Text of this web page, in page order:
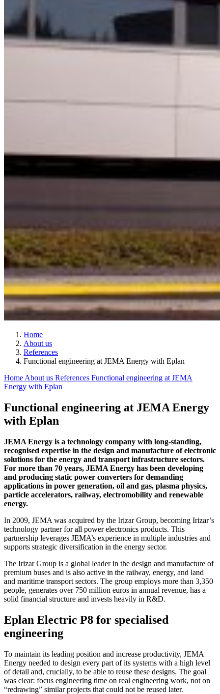
Home
About us
References
Functional engineering at JEMA Energy with Eplan
Home About us References Functional engineering at JEMA
Energy with Eplan
Functional engineering at JEMA Energy
with Eplan
JEMA Energy is a technology company with long-standing,
recognised expertise in the design and manufacture of electronic
solutions for the energy and transport infrastructure sectors.
For more than 70 years, JEMA Energy has been developing
and producing static power converters for demanding
applications in power generation, oil and gas, plasma physics,
particle accelerators, railway, electromobility and renewable
energy.
In 2009, JEMA was acquired by the Irizar Group, becoming Irizar’s
technology partner for all power electronics products. This
partnership leverages JEMA’s experience in multiple industries and
supports strategic diversification in the energy sector.
The Irizar Group is a global leader in the design and manufacture of
premium buses and is also active in the railway, energy, and land
and maritime transport sectors. The group employs more than 3,350
people, generates over 750 million euros in annual revenue, has a
solid financial structure and invests heavily in R&D.
Eplan Electric P8 for specialised
engineering
To maintain its leading position and increase productivity, JEMA
Energy needed to design every part of its systems with a high level
of detail and, crucially, to be able to reuse these designs. The goal
was clear: focus engineering time on real engineering work, not on
“redrawing” similar projects that could not be reused later.